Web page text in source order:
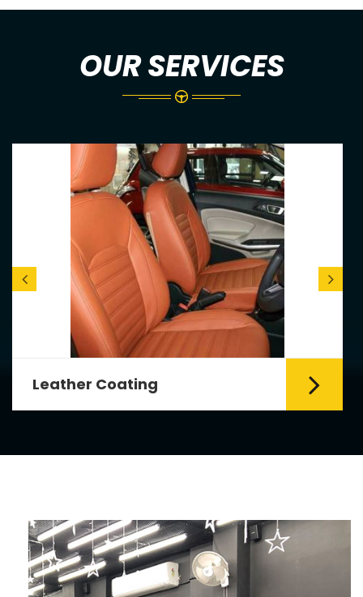
OUR SERVICES
leather seats. Leather coating requires
emollients and ...
Read More
Leather Coating